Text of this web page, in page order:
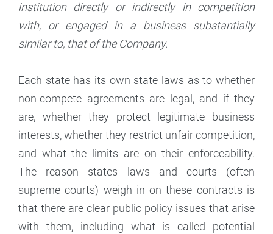
institution directly or indirectly in competition
with, or engaged in a business substantially
similar to, that of the Company.
Each state has its own state laws as to whether
non-compete agreements are legal, and if they
are, whether they protect legitimate business
interests, whether they restrict unfair competition,
and what the limits are on their enforceability.
The reason states laws and courts (often
supreme courts) weigh in on these contracts is
that there are clear public policy issues that arise
with them, including what is called potential